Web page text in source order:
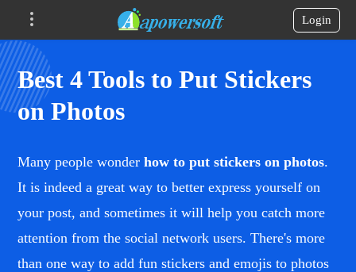
Login
Best 4 Tools to Put Stickers
on Photos
Many people wonderhow to put stickers on photos.
It is indeed a great way to better express yourself on
your post, and sometimes it will help you catch more
attention from the social network users. There's more
than one way to add fun stickers and emojis to photos